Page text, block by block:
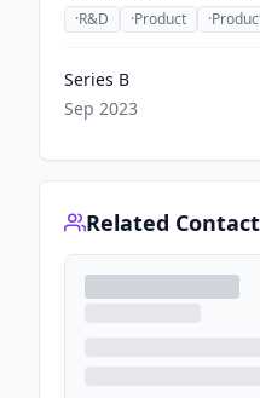
·R&D ·Product ·
Series B
Sep 2023
Related